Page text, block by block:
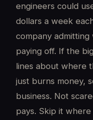
engineers could
dollars a week
company
paying off. If the
lines about where
just burns money,
business. Not
pays. Skip it